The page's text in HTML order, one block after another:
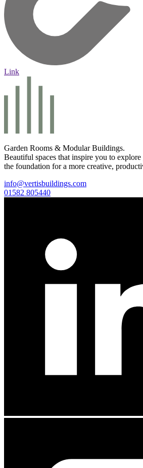
Link
Garden Rooms & Modular Buildings.
Beautiful spaces that inspire you to
the foundation for a more creative,
info@vertisbuildings.com
01582 805440